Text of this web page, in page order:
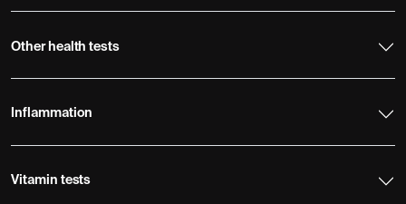
Other health tests
Inflammation
Vitamin tests